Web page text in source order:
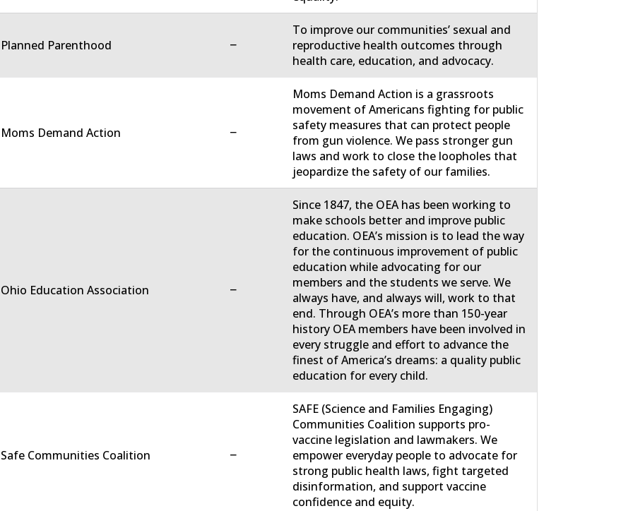
Parenthood −
To improve our communities’ sexual and
reproductive health outcomes through
health care, education, and advocacy.
Demand Action −
Moms Demand Action is a grassroots
movement of Americans fighting for public
safety measures that can protect people
from gun violence. We pass stronger gun
laws and work to close the loopholes that
jeopardize the safety of our families.
Education Association −
Since 1847, the OEA has been working to
make schools better and improve public
education. OEA’s mission is to lead the way
for the continuous improvement of public
education while advocating for our
members and the students we serve. We
always have, and always will, work to that
end. Through OEA’s more than 150-year
history OEA members have been involved in
every struggle and effort to advance the
finest of America’s dreams: a quality public
education for every child.
Communities Coalition −
SAFE (Science and Families Engaging)
Communities Coalition supports pro-
vaccine legislation and lawmakers. We
empower everyday people to advocate for
strong public health laws, fight targeted
disinformation, and support vaccine
confidence and equity.